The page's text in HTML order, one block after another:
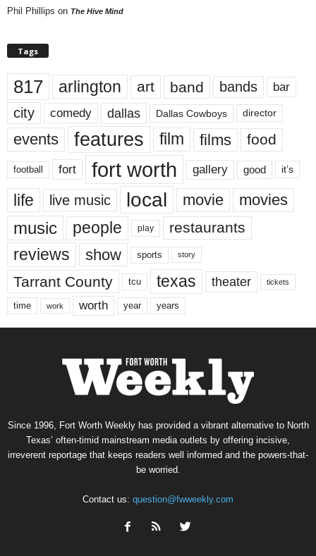
Phil Phillips on The Hive Mind
Tags
817 arlington art band bands bar
city comedy dallas Dallas Cowboys director
events features film films food
football fort fort worth gallery good it’s
life live music local movie movies
music people play restaurants
reviews show sports story
Tarrant County tcu texas theater tickets
time work worth year years
Since 1996, Fort Worth Weekly has provided a vibrant alternative to North
Texas’ often-timid mainstream media outlets by offering incisive,
irreverent reportage that keeps readers well informed and the powers-that-
be worried.
Contact us: question@fwweekly.com